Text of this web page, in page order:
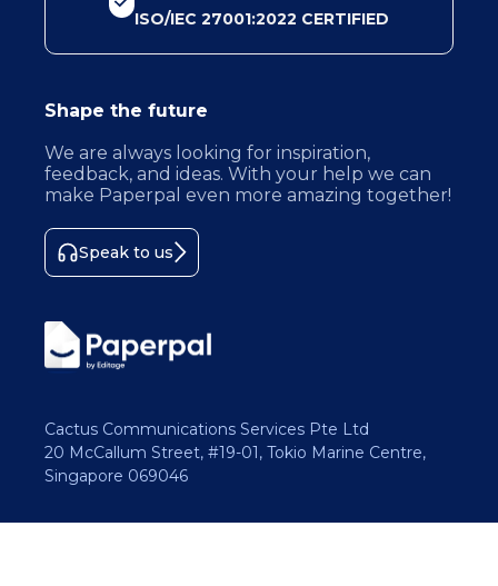
ISO/IEC 27001:2022 CERTIFIED
Shape the future
We are always looking for inspiration,
feedback, and ideas. With your help we can
make Paperpal even more amazing together!
Speak to us
Cactus Communications Services Pte Ltd
20 McCallum Street, #19-01, Tokio Marine Centre,
Singapore 069046